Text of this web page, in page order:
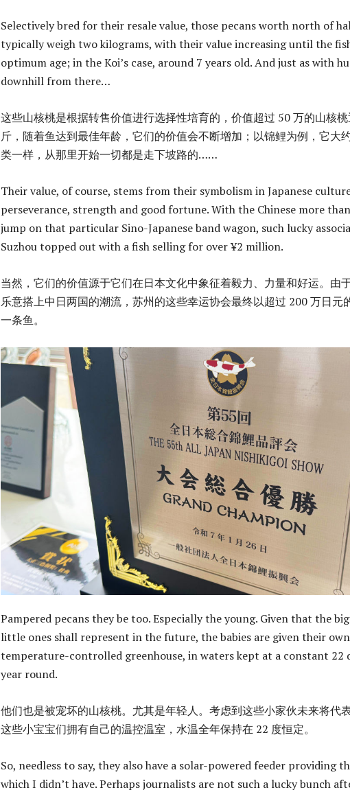
Selectively bred for their resale value, those pecans worth north of
typically weigh two kilograms, with their value increasing until the
optimum age; in the Koi’s case, around 7 years old. And just as with
downhill from there…
这些山核桃是根据转售价值进行选择性培育的，价值超过 50 万的山核
斤，随着鱼达到最佳年龄，它们的价值会不断增加；以锦鲤为例，它大
类一样，从那里开始一切都是走下坡路的……
Their value, of course, stems from their symbolism in Japanese
perseverance, strength and good fortune. With the Chinese more
jump on that particular Sino-Japanese band wagon, such lucky
Suzhou topped out with a fish selling for over ¥2 million.
当然，它们的价值源于它们在日本文化中象征着毅力、力量和好运。由
乐意搭上中日两国的潮流，苏州的这些幸运协会最终以超过 200 万日元
一条鱼。
Pampered pecans they be too. Especially the young. Given that the
little ones shall represent in the future, the babies are given their own
temperature-controlled greenhouse, in waters kept at a constant 22
year round.
他们也是被宠坏的山核桃。尤其是年轻人。考虑到这些小家伙未来将代
这些小宝宝们拥有自己的温控温室，水温全年保持在 22 度恒定。
So, needless to say, they also have a solar-powered feeder providing
which I didn’t have. Perhaps journalists are not such a lucky bunch